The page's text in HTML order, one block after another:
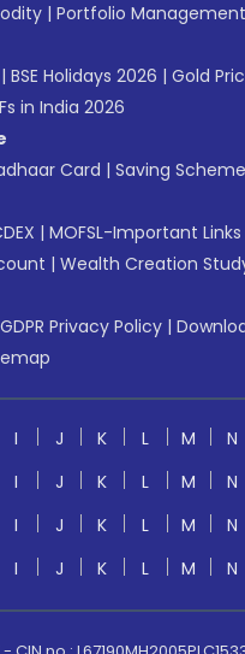
| Portfolio
| BSE Holidays 2026 | Gold
in India 2026
Card | Saving
| MOFSL-Important Links
| Wealth Creation
GDPR Privacy Policy |
I J K L M N
I J K L M N
I J K L M N
I J K L M N